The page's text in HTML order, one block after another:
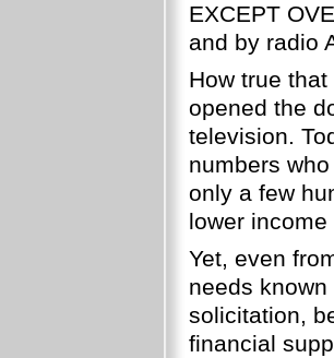
EXCEPT
and by radio
How true
opened the
television.
numbers
only a few
lower
Yet, even
needs
solicitation,
financial